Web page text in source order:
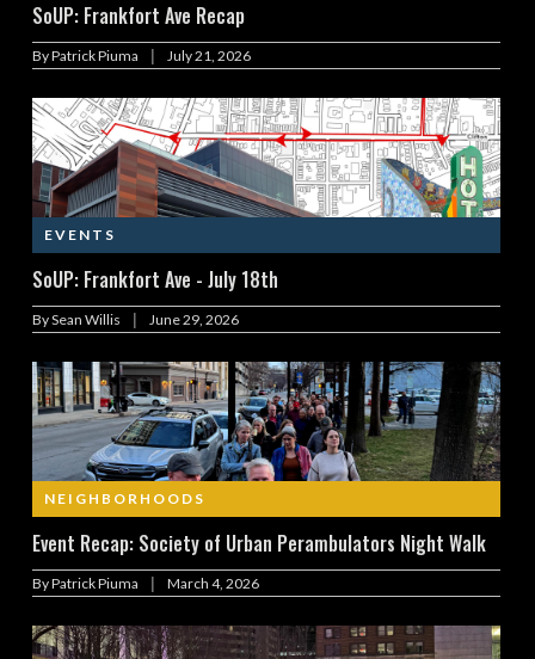
SoUP: Frankfort Ave Recap
ByPatrick Piuma | July 21, 2026
EVENTS
SoUP: Frankfort Ave - July 18th
BySean Willis | June 29, 2026
NEIGHBORHOODS
Event Recap: Society of Urban Perambulators Night Walk
ByPatrick Piuma | March 4, 2026